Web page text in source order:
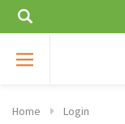
Home Login